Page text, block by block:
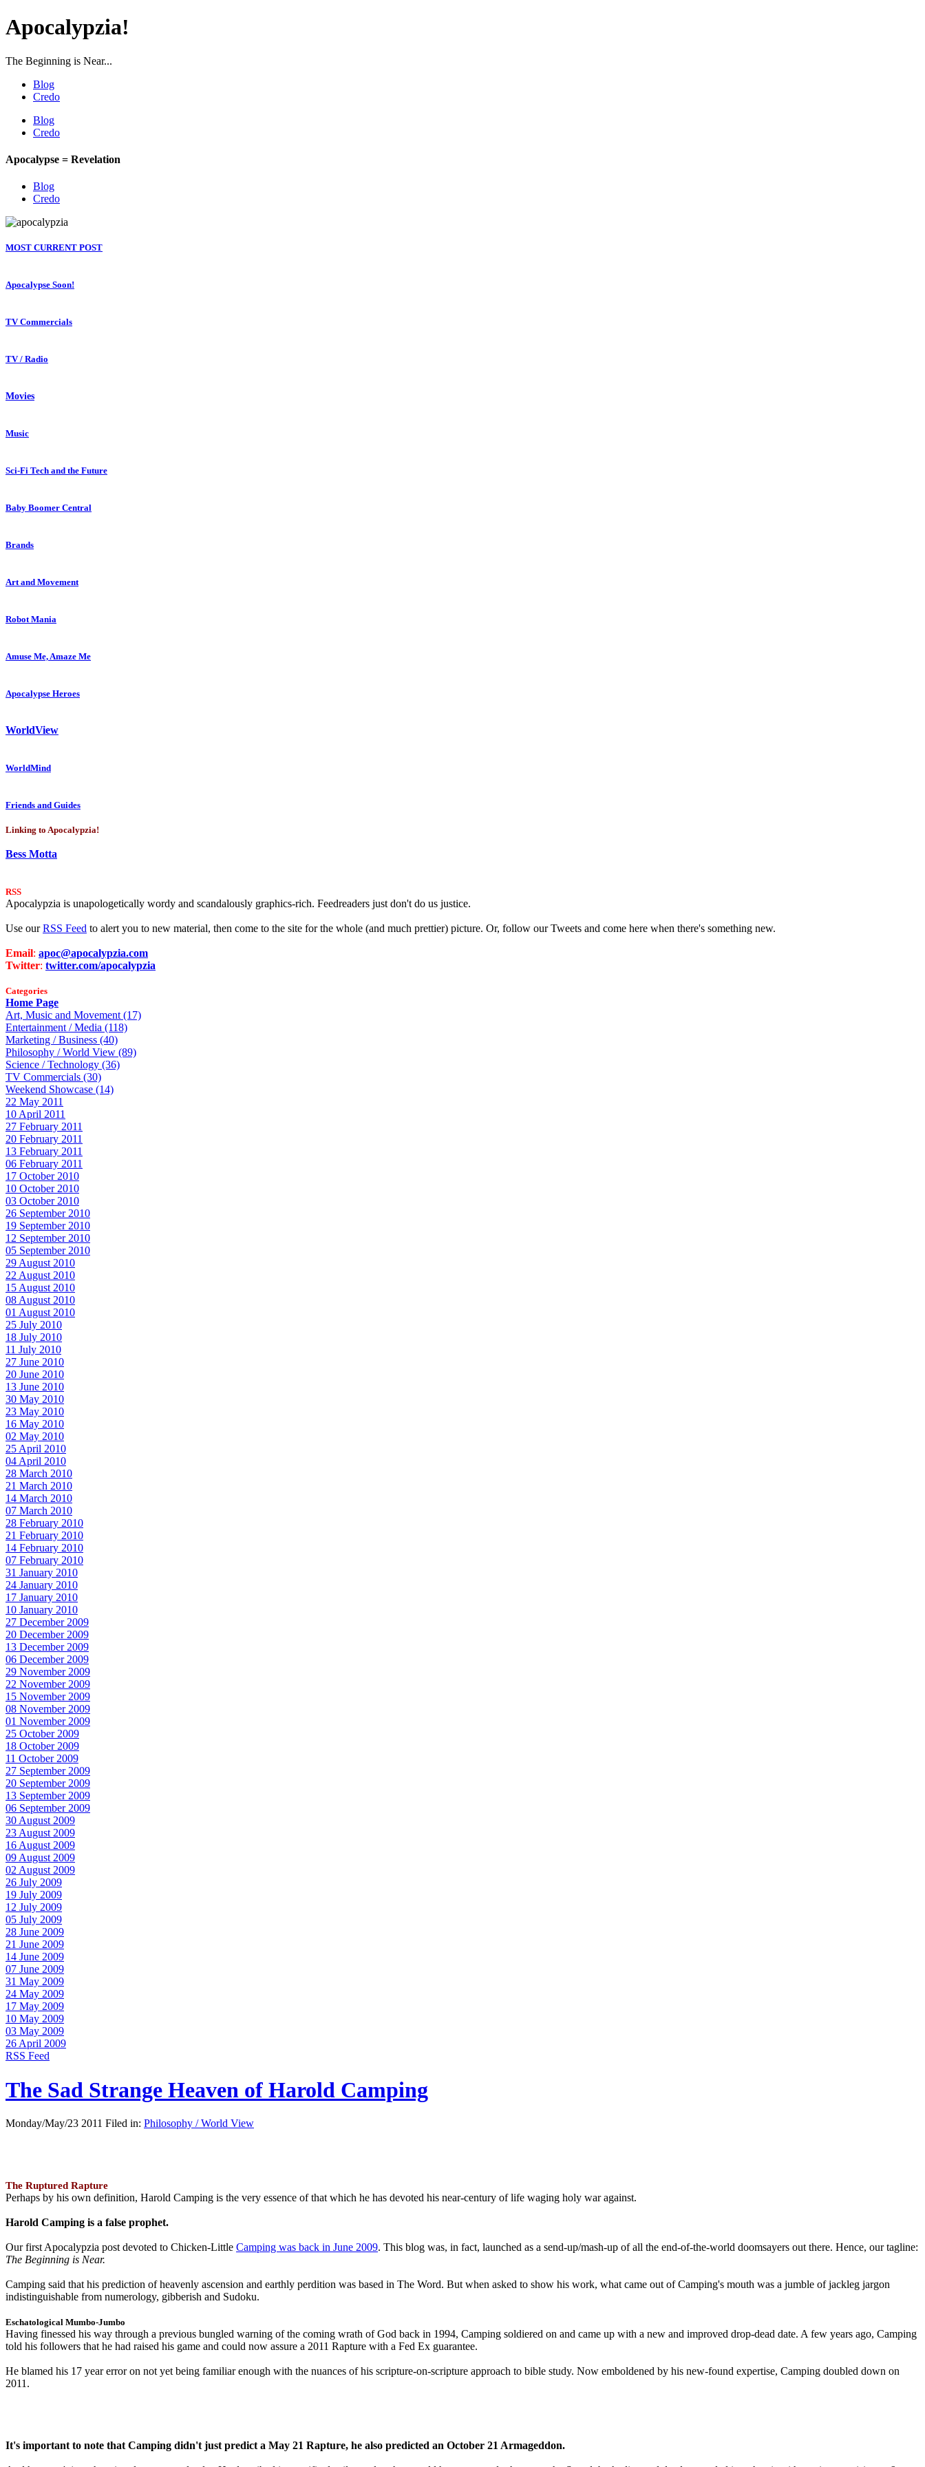
Apocalypzia!
The Beginning is Near...
Blog
Credo
Blog
Credo
Apocalypse = Revelation
Blog
Credo
MOST CURRENT POST
Apocalypse Soon!
TV Commercials
TV / Radio
Movies
Music
Sci-Fi Tech and the Future
Baby Boomer Central
Brands
Art and Movement
Robot Mania
Amuse Me, Amaze Me
Apocalypse Heroes
WorldView
WorldMind
Friends and Guides
Linking to Apocalypzia!
Bess Motta
RSS
Apocalypzia is unapologetically wordy and scandalously graphics-rich. Feedreaders just don't do us justice.
Use ourRSS Feed to alert you to new material, then come to the site for the whole (and much prettier) picture. Or, follow our Tweets and come here when there's something new.
Email: apoc@apocalypzia.com
Twitter: twitter.com/apocalypzia
Categories
Home Page
Art, Music and Movement (17)
Entertainment / Media (118)
Marketing / Business (40)
Philosophy / World View (89)
Science / Technology (36)
TV Commercials (30)
Weekend Showcase (14)
22 May 2011
10 April 2011
27 February 2011
20 February 2011
13 February 2011
06 February 2011
17 October 2010
10 October 2010
03 October 2010
26 September 2010
19 September 2010
12 September 2010
05 September 2010
29 August 2010
22 August 2010
15 August 2010
08 August 2010
01 August 2010
25 July 2010
18 July 2010
11 July 2010
27 June 2010
20 June 2010
13 June 2010
30 May 2010
23 May 2010
16 May 2010
02 May 2010
25 April 2010
04 April 2010
28 March 2010
21 March 2010
14 March 2010
07 March 2010
28 February 2010
21 February 2010
14 February 2010
07 February 2010
31 January 2010
24 January 2010
17 January 2010
10 January 2010
27 December 2009
20 December 2009
13 December 2009
06 December 2009
29 November 2009
22 November 2009
15 November 2009
08 November 2009
01 November 2009
25 October 2009
18 October 2009
11 October 2009
27 September 2009
20 September 2009
13 September 2009
06 September 2009
30 August 2009
23 August 2009
16 August 2009
09 August 2009
02 August 2009
26 July 2009
19 July 2009
12 July 2009
05 July 2009
28 June 2009
21 June 2009
14 June 2009
07 June 2009
31 May 2009
24 May 2009
17 May 2009
10 May 2009
03 May 2009
26 April 2009
RSS Feed
The Sad Strange Heaven of Harold Camping
Monday/May/23 2011 Filed in: Philosophy / World View
The Ruptured Rapture
Perhaps by his own definition, Harold Camping is the very essence of that which he has devoted his near-century of life waging holy war against.
Harold Camping is a false prophet.
Our first Apocalypzia post devoted to Chicken-Little Camping was back in June 2009. This blog was, in fact, launched as a send-up/mash-up of all the end-of-the-world doomsayers out there. Hence, our tagline:
The Beginning is Near.
Camping said that his prediction of heavenly ascension and earthly perdition was based in The Word. But when asked to show his work, what came out of Camping's mouth was a jumble of jackleg jargon
indistinguishable from numerology, gibberish and Sudoku.
Eschatological Mumbo-Jumbo
Having finessed his way through a previous bungled warning of the coming wrath of God back in 1994, Camping soldiered on and came up with a new and improved drop-dead date. A few years ago, Camping
told his followers that he had raised his game and could now assure a 2011 Rapture with a Fed Ex guarantee.
He blamed his 17 year error on not yet being familiar enough with the nuances of his scripture-on-scripture approach to bible study. Now emboldened by his new-found expertise, Camping doubled down on
2011.
It's important to note that Camping didn't just predict a May 21 Rapture, he also predicted an October 21 Armageddon.